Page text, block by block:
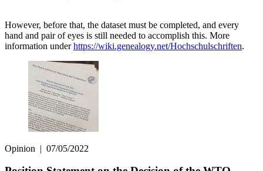
However, before that, the dataset must be completed, and every
hand and pair of eyes is still needed to accomplish this. More
information underhttps://wiki.genealogy.net/Hochschulschriften.
Opinion | 07/05/2022